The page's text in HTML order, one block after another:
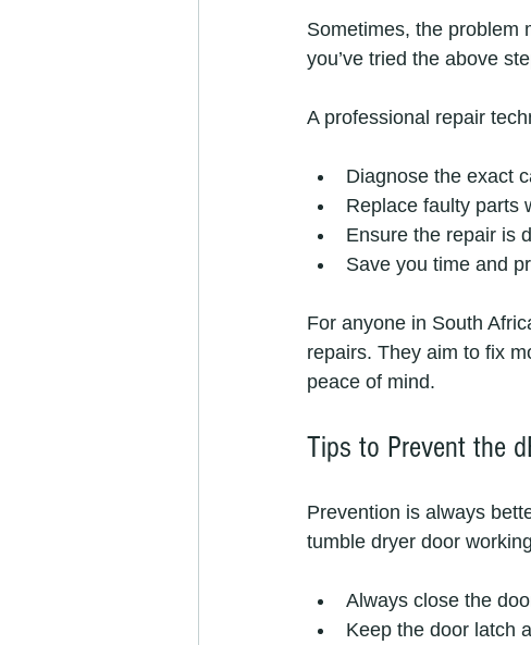
Sometimes, the problem
you’ve tried the above
A professional repair
Diagnose the exact
Replace faulty parts
Ensure the repair is
Save you time and
For anyone in South
repairs. They aim to fix
peace of mind.
Tips to Prevent the
Prevention is always
tumble dryer door
Always close the
Keep the door latch